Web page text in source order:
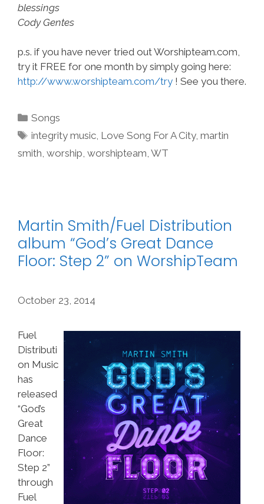
blessings
Cody Gentes
p.s. if you have never tried out Worshipteam.com,
try it FREE for one month by simply going here:
http://www.worshipteam.com/try ! See you there.
Categories
Songs
Tags
integrity music, Love Song For A City,martin
smith, worship, worshipteam, WT
Martin Smith/Fuel Distribution
album “God’s Great Dance
Floor: Step 2” on WorshipTeam
October 23, 2014
Fuel
Distributi
on Music
has
released
“God’s
Great
Dance
Floor:
Step 2”
through
Fuel